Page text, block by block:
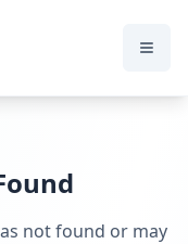
not found or may